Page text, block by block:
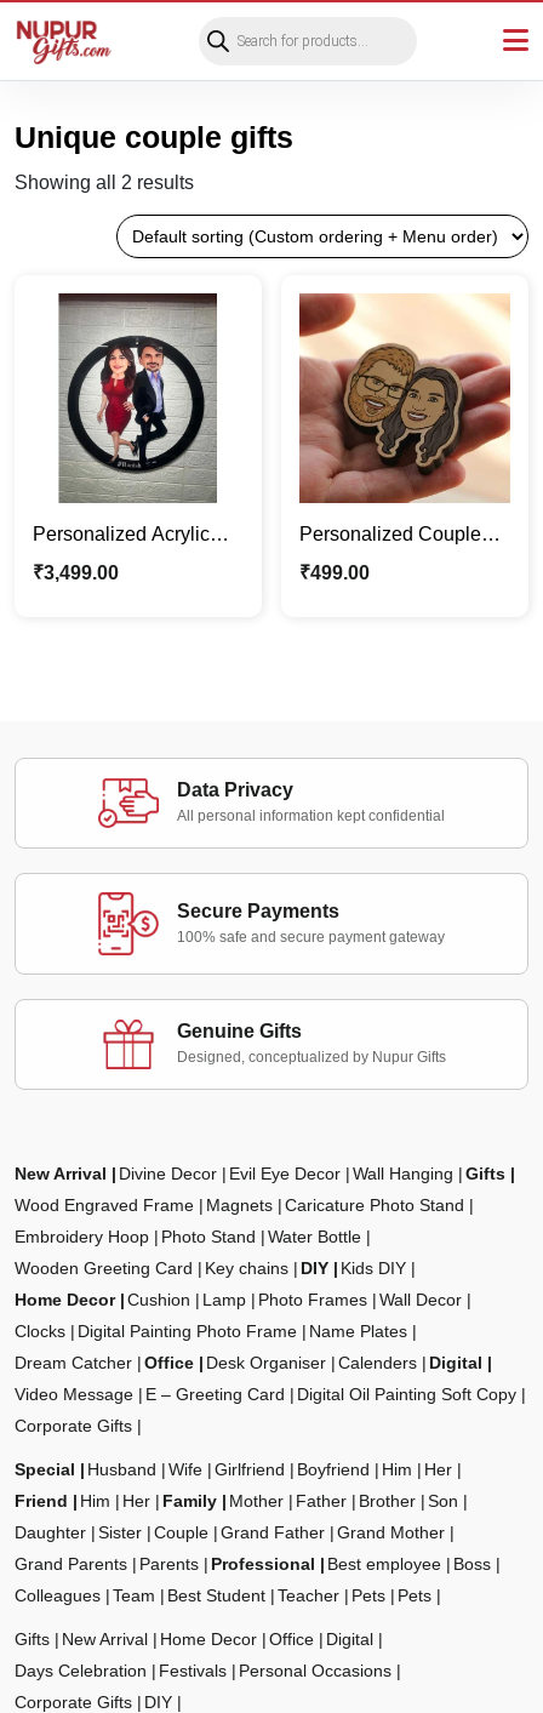
search
Unique couple gifts
Showing all 2 results
Personalized Acrylic
Couple Caricature
₹3,499.00
Personalized Couple
Face Wood Magnet |
₹499.00
Data Privacy
All personal information kept confidential
Secure Payments
100% safe and secure payment gateway
Genuine Gifts
Designed, conceptualized by Nupur Gifts
New Arrival Divine Decor Evil Eye Decor Wall Hanging
Gifts
Wood Engraved Frame
Magnets
Caricature Photo Stand
Embroidery Hoop
Photo Stand
Water Bottle
Wooden Greeting Card
Key chains DIY
Kids DIY
Home Decor
Cushion Lamp Photo Frames
Wall Decor
Clocks
Digital Painting Photo Frame
Name Plates
Dream Catcher
Office Desk Organiser Calenders
Digital
Video Message
E – Greeting Card
Digital Oil Painting Soft Copy
Corporate Gifts
Special Husband Wife Girlfriend Boyfriend Him
Her
Friend
Him Her Family Mother Father Brother
Son
Daughter
Sister Couple Grand Father
Grand Mother
Grand Parents
Parents Professional Best employee
Boss
Colleagues
Team Best Student Teacher Pets Pets
Gifts New Arrival Home Decor Office
Digital
Days Celebration
Festivals
Personal Occasions
Corporate Gifts
DIY